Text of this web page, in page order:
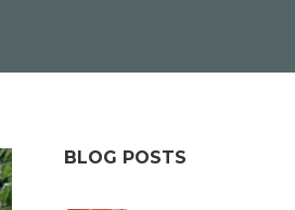
BLOG POSTS